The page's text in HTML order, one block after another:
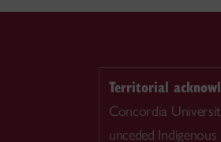
Territorial
Concordia
unceded Indigenous